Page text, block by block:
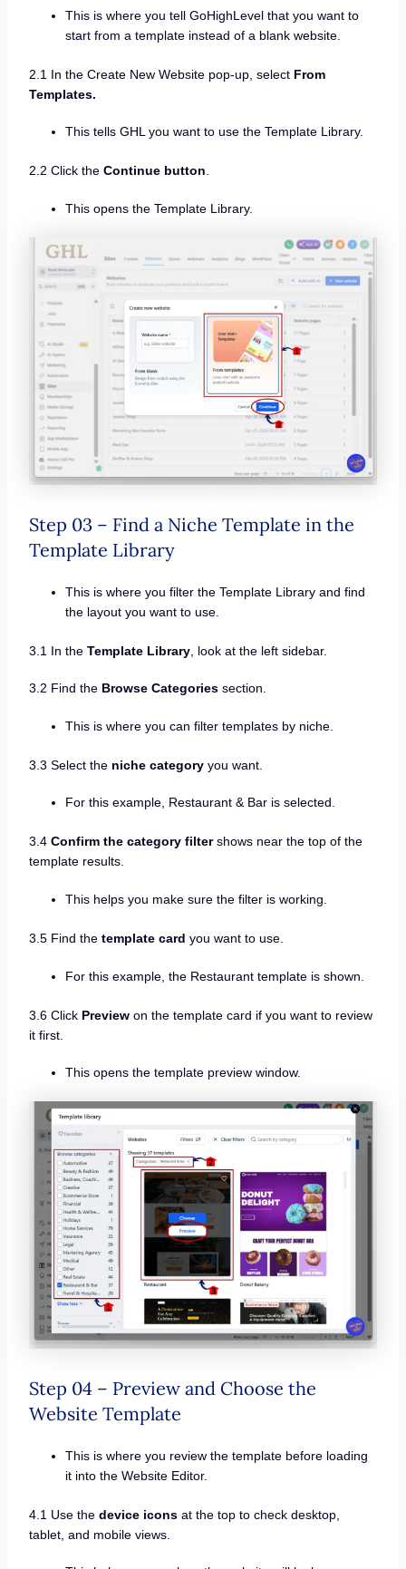
This is where you tell GoHighLevel that you want to
start from a template instead of a blank website.
2.1 In the Create New Website pop-up, select From
Templates.
This tells GHL you want to use the Template Library.
2.2 Click the Continue button.
This opens the Template Library.
Step 03 – Find a Niche Template in the
Template Library
This is where you filter the Template Library and find
the layout you want to use.
3.1 In the Template Library, look at the left sidebar.
3.2 Find the Browse Categories section.
This is where you can filter templates by niche.
3.3 Select the niche category you want.
For this example, Restaurant & Bar is selected.
3.4 Confirm the category filtershows near the top of the
template results.
This helps you make sure the filter is working.
3.5 Find the template card you want to use.
For this example, the Restaurant template is shown.
3.6 Click Previewon the template card if you want to review
it first.
This opens the template preview window.
Step 04 – Preview and Choose the
Website Template
This is where you review the template before loading
it into the Website Editor.
4.1 Use thedevice iconsat the top to check desktop,
tablet, and mobile views.